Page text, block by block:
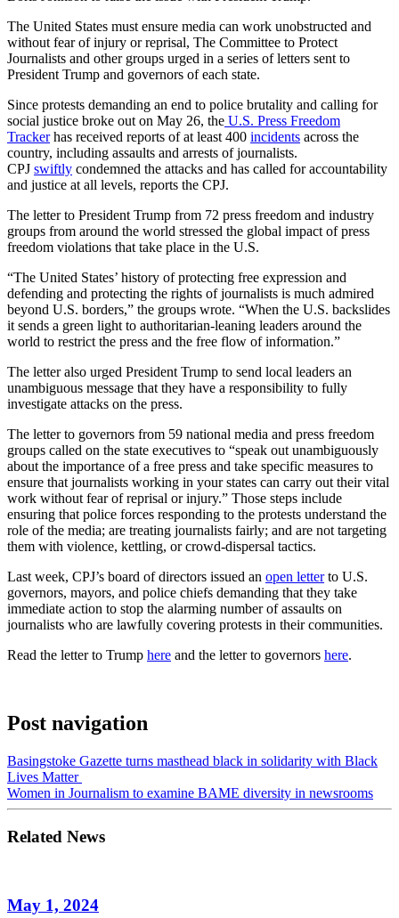
The United States must ensure media can work unobstructed and
without fear of injury or reprisal, The Committee to Protect
Journalists and other groups urged in a series of letters sent to
President Trump and governors of each state.
Since protests demanding an end to police brutality and calling for
social justice broke out on May 26, the U.S. Press Freedom
Trackerhas received reports of at least 400 incidents across the
country, including assaults and arrests of journalists.
CPJ swiftly condemned the attacks and has called for accountability
and justice at all levels, reports the CPJ.
The letter to President Trump from 72 press freedom and industry
groups from around the world stressed the global impact of press
freedom violations that take place in the U.S.
“The United States’ history of protecting free expression and
defending and protecting the rights of journalists is much admired
beyond U.S. borders,” the groups wrote. “When the U.S. backslides
it sends a green light to authoritarian-leaning leaders around the
world to restrict the press and the free flow of information.”
The letter also urged President Trump to send local leaders an
unambiguous message that they have a responsibility to fully
investigate attacks on the press.
The letter to governors from 59 national media and press freedom
groups called on the state executives to “speak out unambiguously
about the importance of a free press and take specific measures to
ensure that journalists working in your states can carry out their vital
work without fear of reprisal or injury.” Those steps include
ensuring that police forces responding to the protests understand the
role of the media; are treating journalists fairly; and are not targeting
them with violence, kettling, or crowd-dispersal tactics.
Last week, CPJ’s board of directors issued an open letterto U.S.
governors, mayors, and police chiefs demanding that they take
immediate action to stop the alarming number of assaults on
journalists who are lawfully covering protests in their communities.
Read the letter to Trump here and the letter to governors here.
Post navigation
Basingstoke Gazette turns masthead black in solidarity with Black
Lives Matter
Women in Journalism to examine BAME diversity in newsrooms
Related News
May 1, 2024